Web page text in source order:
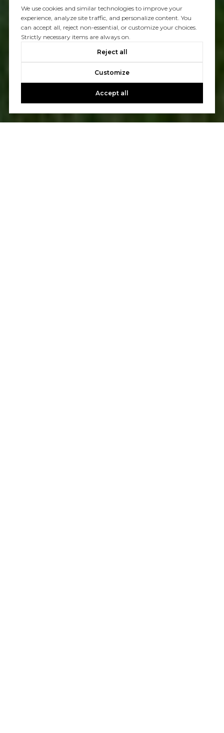
We use cookies and similar technologies to improve your
experience, analyze site traffic, and personalize content. You
can accept all, reject non-essential, or customize your choices.
Strictly necessary items are always on.
Reject all
Customize
Accept all